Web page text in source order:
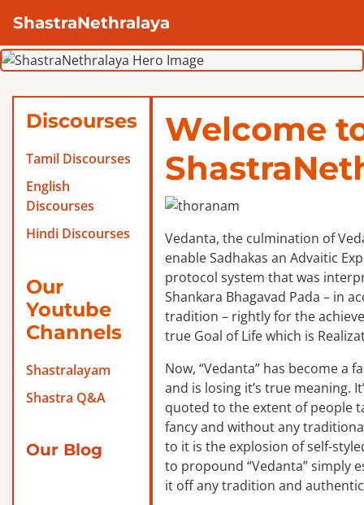
ShastraNethralaya
Discourses
Tamil Discourses
English
Discourses
Hindi Discourses
Our
Youtube
Channels
Shastralayam
Shastra Q&A
Our Blog
Welcome
Vedanta, the culmination of
enable Sadhakas an Advaitic
protocol system that was
Shankara Bhagavad Pada – in
tradition – rightly for the
true Goal of Life which is
Now, “Vedanta” has become a
and is losing it’s true meaning.
quoted to the extent of people
fancy and without any
to it is the explosion of self-
to propound “Vedanta” simply
it off any tradition and